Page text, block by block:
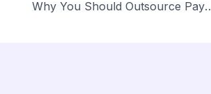
Why You